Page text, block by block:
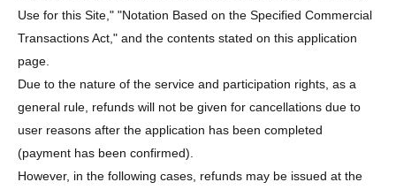
Use for this Site," "Notation Based on the Specified Commercial
Transactions Act," and the contents stated on this application
page.
Due to the nature of the service and participation rights, as a
general rule, refunds will not be given for cancellations due to
user reasons after the application has been completed
(payment has been confirmed).
However, in the following cases, refunds may be issued at the